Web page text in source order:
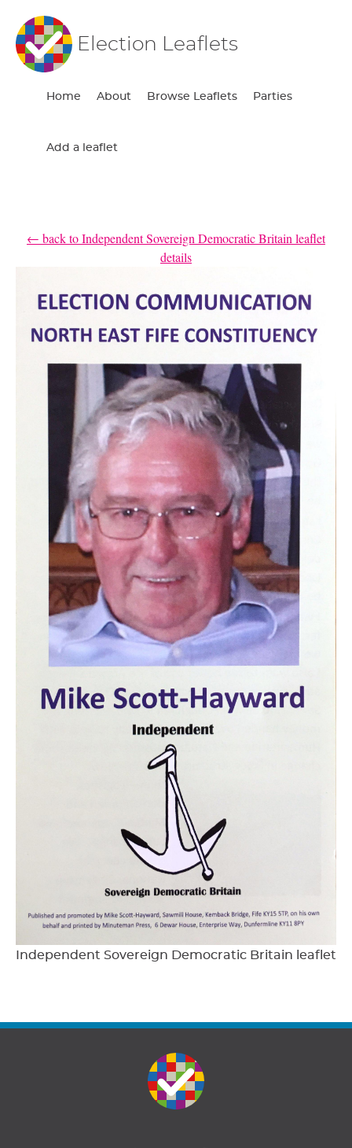
Election Leaflets
Home About Browse Leaflets Parties
Add a leaflet
← back to Independent Sovereign Democratic Britain leaflet
details
Independent Sovereign Democratic Britain leaflet